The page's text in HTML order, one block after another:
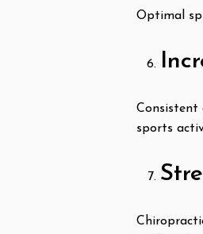
Optimal
Consistent
sports